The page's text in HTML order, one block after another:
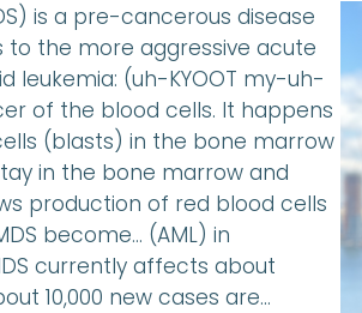
is a pre-cancerous disease
the more aggressive acute
leukemia: (uh-KYOOT my-uh-
of the blood cells. It happens
(blasts) in the bone marrow
in the bone marrow and
production of red blood cells
become… (AML) in
currently affects about
10,000 new cases are…